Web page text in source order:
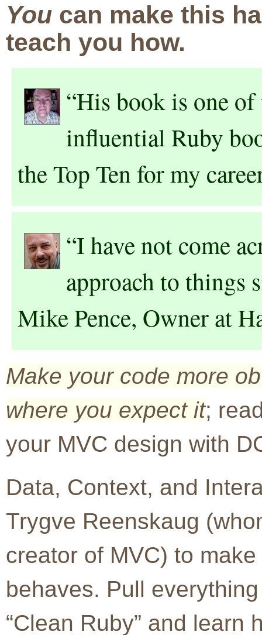
Youcan make this
teach you how.
“His book is one
influential Ruby
the Top Ten for my
“I have not come
approach to things
Mike Pence, Owner at
Make your code more
where you expect it;
your MVC design with
Data, Context, and
Trygve Reenskaug
creator of MVC) to
behaves. Pull
“Clean Ruby” and learn